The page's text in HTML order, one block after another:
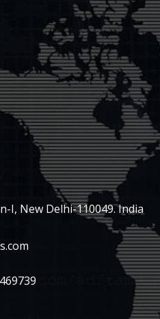
I, New Delhi-110049. India